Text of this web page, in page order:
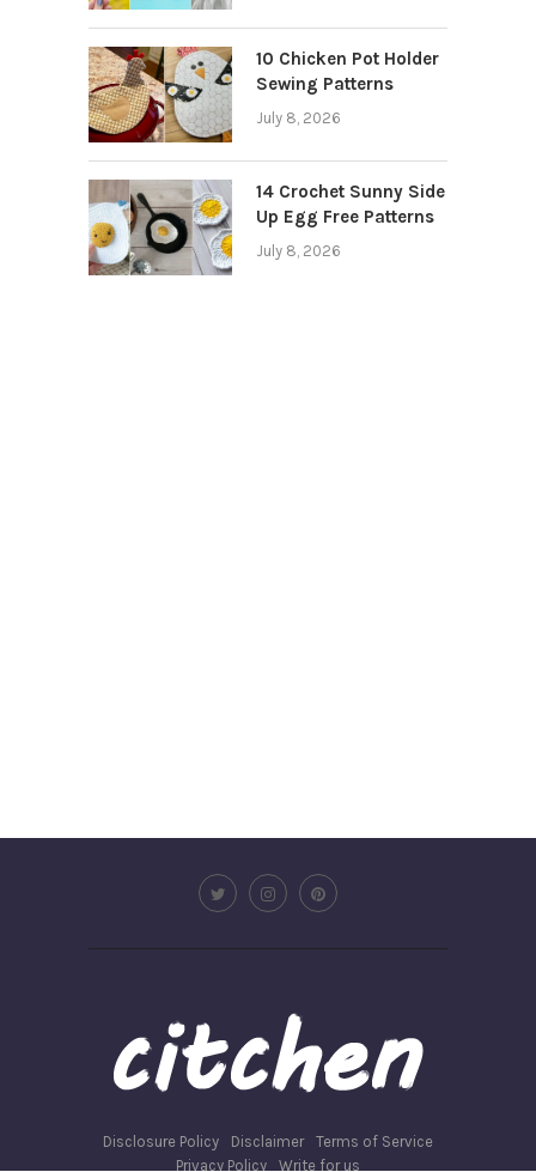
10 Chicken Pot Holder
Sewing Patterns
July 8, 2026
14 Crochet Sunny Side
Up Egg Free Patterns
July 8, 2026
Disclosure Policy Disclaimer
Terms of Service
Privacy Policy
Write for us